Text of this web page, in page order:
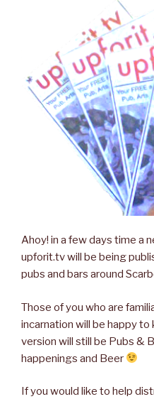
Ahoy! in a few days time a
upforit.tv will be being
pubs and bars around
Those of you who are
incarnation will be happy
version will still be Pubs &
happenings and Beer
If you would like to help